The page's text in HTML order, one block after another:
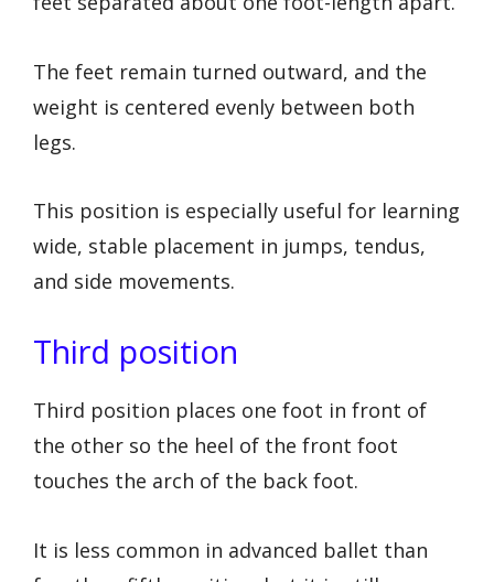
The feet remain turned outward, and the
weight is centered evenly between both
legs.
This position is especially useful for learning
wide, stable placement in jumps, tendus,
and side movements.
Third position
Third position places one foot in front of
the other so the heel of the front foot
touches the arch of the back foot.
It is less common in advanced ballet than